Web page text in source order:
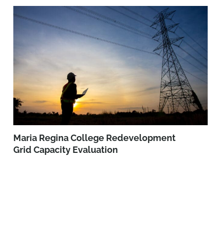
Maria Regina College Redevelopment
Grid Capacity Evaluation